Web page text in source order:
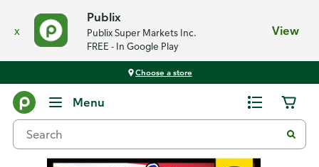
x
Publix
Publix Super Markets Inc.
FREE - In Google Play
View
Choose a store
Menu